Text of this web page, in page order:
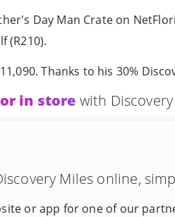
Day Man Crate on
(R210).
Thanks to his 30%
in store with
Miles online,
or app for one of our